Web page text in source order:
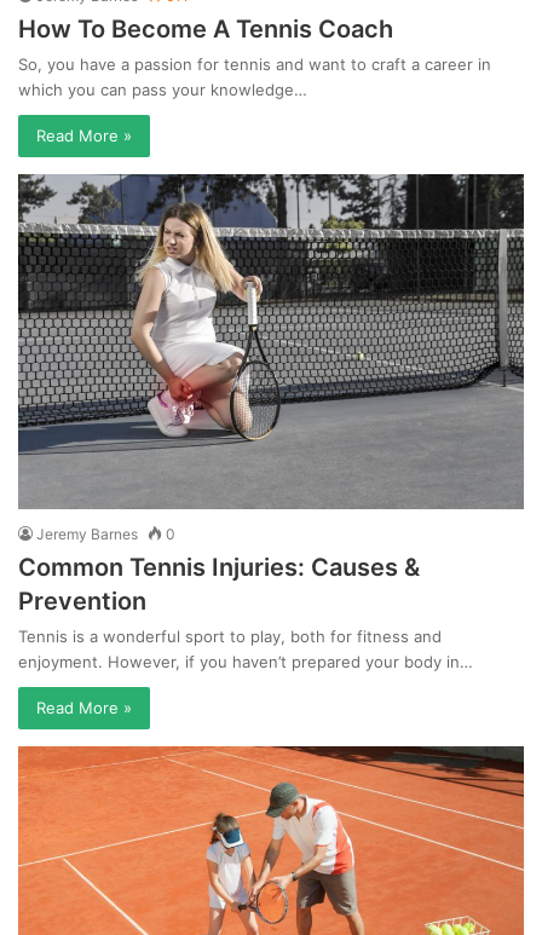
How To Become A Tennis Coach
So, you have a passion for tennis and want to craft a career in
which you can pass your knowledge…
Read More »
Jeremy Barnes 0
Common Tennis Injuries: Causes &
Prevention
Tennis is a wonderful sport to play, both for fitness and
enjoyment. However, if you haven’t prepared your body in…
Read More »